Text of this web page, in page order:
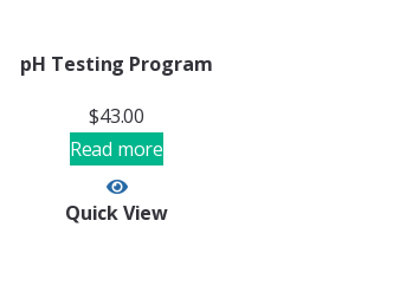
pH Testing Program
$43.00
Read more
Quick View